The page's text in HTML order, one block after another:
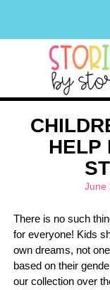
HELP
June
There is no such
for everyone! Kids
own dreams, not
based on their
our collection over